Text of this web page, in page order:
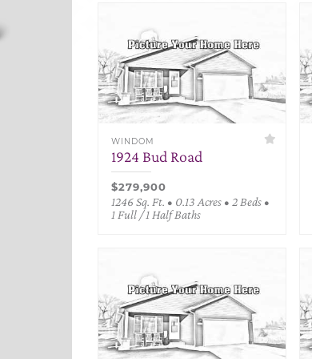
WINDOM
1924 Bud Road
$279,900
1246 Sq. Ft. • 0.13 Acres • 2 Beds •
1 Full / 1 Half Baths